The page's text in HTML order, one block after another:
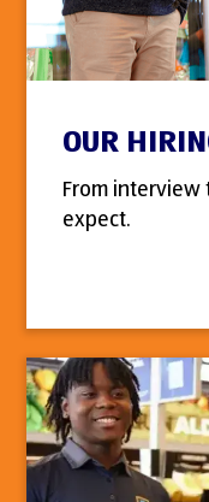
OUR
From
expect.